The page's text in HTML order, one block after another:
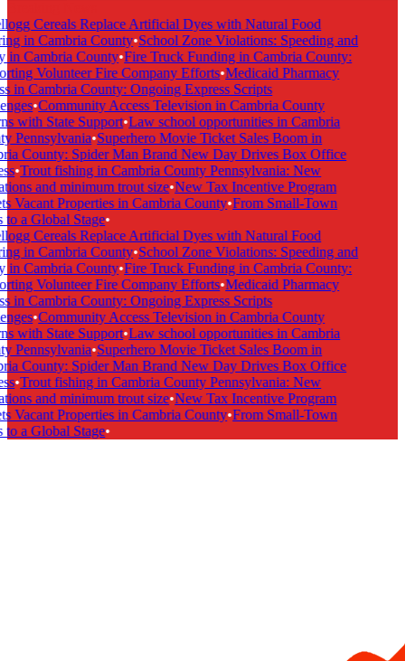
Cereals Replace Artificial Dyes with Natural Food
in Cambria County•School Zone Violations: Speeding and
Cambria County•Fire Truck Funding in Cambria County:
Volunteer Fire Company Efforts•Medicaid Pharmacy
in Cambria County: Ongoing Express Scripts
•Community Access Television in Cambria County
with State Support•Law school opportunities in Cambria
Pennsylvania•Superhero Movie Ticket Sales Boom in
County: Spider Man Brand New Day Drives Box Office
•Trout fishing in Cambria County Pennsylvania: New
and minimum trout size•New Tax Incentive Program
Vacant Properties in Cambria County•From Small-Town
a Global Stage•
Cereals Replace Artificial Dyes with Natural Food
in Cambria County•School Zone Violations: Speeding and
Cambria County•Fire Truck Funding in Cambria County:
Volunteer Fire Company Efforts•Medicaid Pharmacy
in Cambria County: Ongoing Express Scripts
•Community Access Television in Cambria County
with State Support•Law school opportunities in Cambria
Pennsylvania•Superhero Movie Ticket Sales Boom in
County: Spider Man Brand New Day Drives Box Office
•Trout fishing in Cambria County Pennsylvania: New
and minimum trout size•New Tax Incentive Program
Vacant Properties in Cambria County•From Small-Town
a Global Stage•